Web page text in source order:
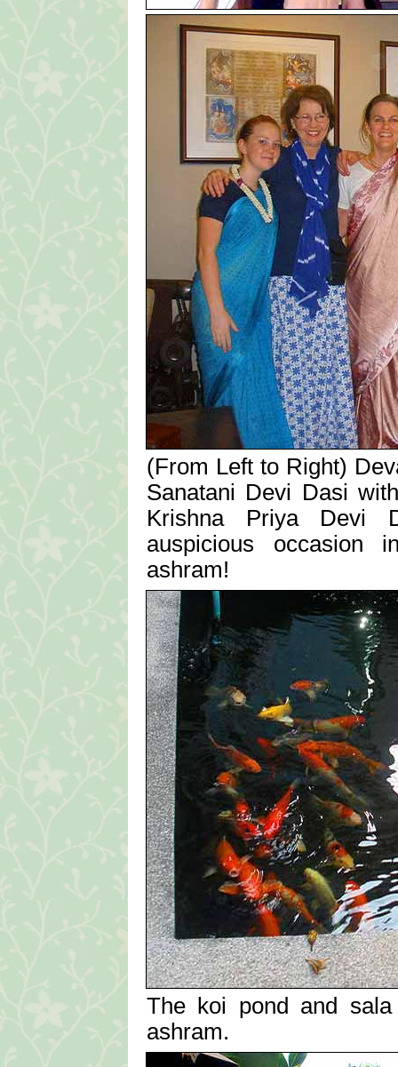
(From Left to Right)
Sanatani Devi Dasi
Krishna Priya Devi
auspicious occasion
ashram!
The koi pond and
ashram.